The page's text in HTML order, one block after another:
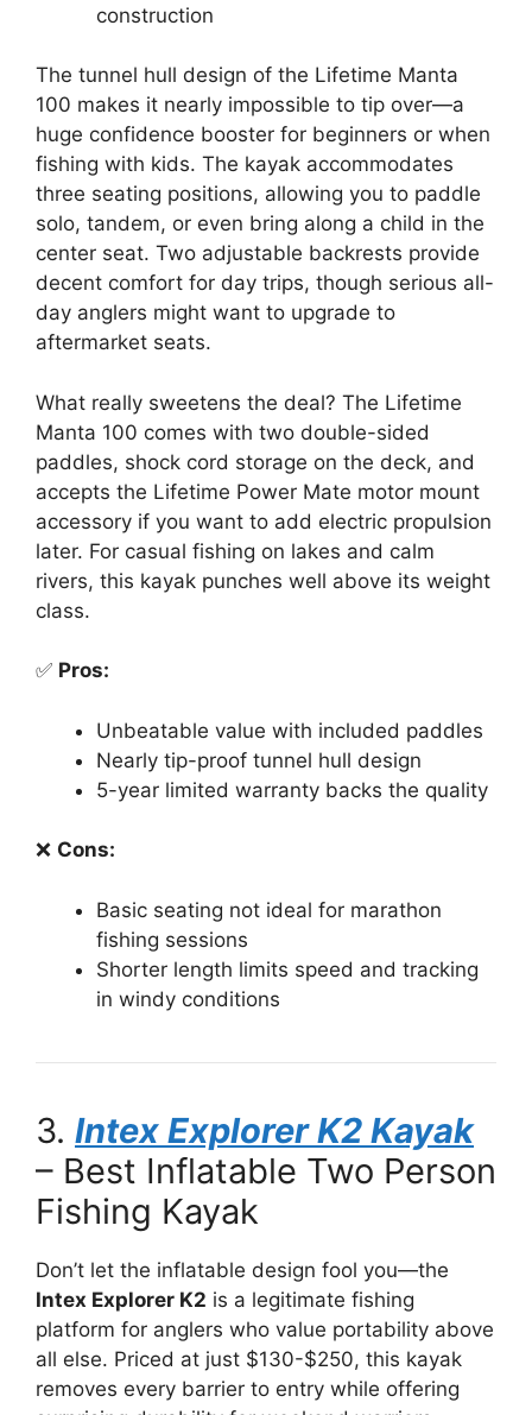
construction
The tunnel hull design of the Lifetime Manta
100 makes it nearly impossible to tip over—a
huge confidence booster for beginners or when
fishing with kids. The kayak accommodates
three seating positions, allowing you to paddle
solo, tandem, or even bring along a child in the
center seat. Two adjustable backrests provide
decent comfort for day trips, though serious all-
day anglers might want to upgrade to
aftermarket seats.
What really sweetens the deal? The Lifetime
Manta 100 comes with two double-sided
paddles, shock cord storage on the deck, and
accepts the Lifetime Power Mate motor mount
accessory if you want to add electric propulsion
later. For casual fishing on lakes and calm
rivers, this kayak punches well above its weight
class.
✅ Pros:
Unbeatable value with included paddles
Nearly tip-proof tunnel hull design
5-year limited warranty backs the quality
❌ Cons:
Basic seating not ideal for marathon
fishing sessions
Shorter length limits speed and tracking
in windy conditions
3. Intex Explorer K2 Kayak
– Best Inflatable Two Person
Fishing Kayak
Don’t let the inflatable design fool you—the
Intex Explorer K2 is a legitimate fishing
platform for anglers who value portability above
all else. Priced at just $130-$250, this kayak
removes every barrier to entry while offering